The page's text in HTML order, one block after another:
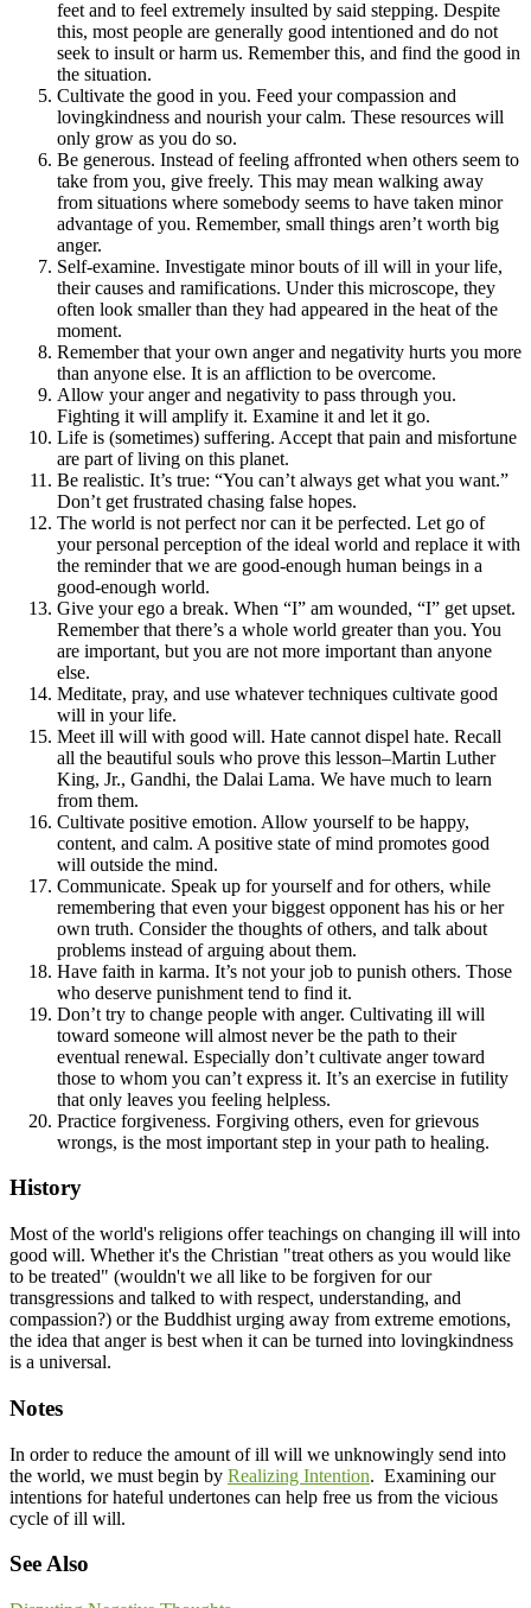
feet and to feel extremely insulted by said stepping. Despite
this, most people are generally good intentioned and do not
seek to insult or harm us. Remember this, and find the good in
the situation.
Cultivate the good in you. Feed your compassion and
lovingkindness and nourish your calm. These resources will
only grow as you do so.
Be generous. Instead of feeling affronted when others seem to
take from you, give freely. This may mean walking away
from situations where somebody seems to have taken minor
advantage of you. Remember, small things aren’t worth big
anger.
Self-examine. Investigate minor bouts of ill will in your life,
their causes and ramifications. Under this microscope, they
often look smaller than they had appeared in the heat of the
moment.
Remember that your own anger and negativity hurts you more
than anyone else. It is an affliction to be overcome.
Allow your anger and negativity to pass through you.
Fighting it will amplify it. Examine it and let it go.
Life is (sometimes) suffering. Accept that pain and misfortune
are part of living on this planet.
Be realistic. It’s true: “You can’t always get what you want.”
Don’t get frustrated chasing false hopes.
The world is not perfect nor can it be perfected. Let go of
your personal perception of the ideal world and replace it with
the reminder that we are good-enough human beings in a
good-enough world.
Give your ego a break. When “I” am wounded, “I” get upset.
Remember that there’s a whole world greater than you. You
are important, but you are not more important than anyone
else.
Meditate, pray, and use whatever techniques cultivate good
will in your life.
Meet ill will with good will. Hate cannot dispel hate. Recall
all the beautiful souls who prove this lesson–Martin Luther
King, Jr., Gandhi, the Dalai Lama. We have much to learn
from them.
Cultivate positive emotion. Allow yourself to be happy,
content, and calm. A positive state of mind promotes good
will outside the mind.
Communicate. Speak up for yourself and for others, while
remembering that even your biggest opponent has his or her
own truth. Consider the thoughts of others, and talk about
problems instead of arguing about them.
Have faith in karma. It’s not your job to punish others. Those
who deserve punishment tend to find it.
Don’t try to change people with anger. Cultivating ill will
toward someone will almost never be the path to their
eventual renewal. Especially don’t cultivate anger toward
those to whom you can’t express it. It’s an exercise in futility
that only leaves you feeling helpless.
Practice forgiveness. Forgiving others, even for grievous
wrongs, is the most important step in your path to healing.
History
Most of the world's religions offer teachings on changing ill will into
good will. Whether it's the Christian "treat others as you would like
to be treated" (wouldn't we all like to be forgiven for our
transgressions and talked to with respect, understanding, and
compassion?) or the Buddhist urging away from extreme emotions,
the idea that anger is best when it can be turned into lovingkindness
is a universal.
Notes
In order to reduce the amount of ill will we unknowingly send into
the world, we must begin by Realizing Intention. Examining our
intentions for hateful undertones can help free us from the vicious
cycle of ill will.
See Also